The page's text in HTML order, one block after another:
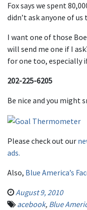
Fox says we spent
didn’t ask anyone of
I want one of those
will send me one if I
for one too, especially
202-225-6205
Be nice and you might
Please check out our
ads.
Also, Blue America’s
August 9, 2010
acebook, Blue